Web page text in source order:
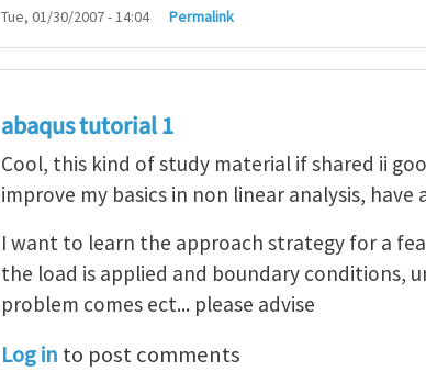
Tue, 01/30/2007 - 14:04 Permalink
abaqus tutorial 1
Cool, this kind of study material if shared ii
improve my basics in non linear analysis, have
I want to learn the approach strategy for a
the load is applied and boundary conditions,
problem comes ect... please advise
Log in to post comments